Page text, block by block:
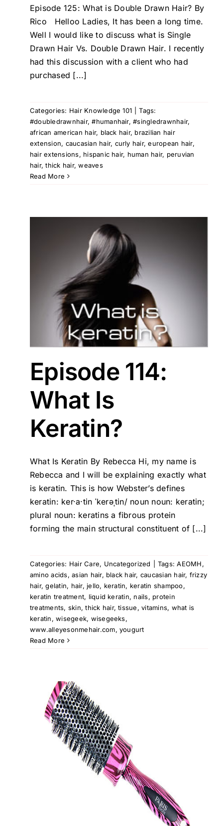
Episode 125: What is Double Drawn Hair? By
Rico Helloo Ladies, It has been a long time.
Well I would like to discuss what is Single
Drawn Hair Vs. Double Drawn Hair. I recently
had this discussion with a client who had
purchased [...]
Categories: Hair Knowledge 101
Tags:
#doubledrawnhair,#humanhair,#singledrawnhair,
african american hair, black hair, brazilian hair
extension, caucasian hair, curly hair,european hair,
hair extensions, hispanic hair, human hair, peruvian
hair,thick hair,weaves
Read More
Episode 114:
What Is
Keratin?
What Is Keratin By Rebecca Hi, my name is
Rebecca and I will be explaining exactly what
is keratin. This is how Webster’s defines
keratin: ker·a·tin ˈkerəˌtin/ noun noun: keratin;
plural noun: keratins a fibrous protein
forming the main structural constituent of [...]
Categories: Hair Care, Uncategorized Tags:AEOMH,
amino acids,asian hair, black hair, caucasian hair, frizzy
hair,gelatin, hair, jello, keratin, keratin shampoo,
keratin treatment, liquid keratin, nails, protein
treatments, skin,thick hair,tissue,vitamins, what is
keratin,wisegeek, wisegeeks,
www.alleyesonmehair.com,yougurt
Read More